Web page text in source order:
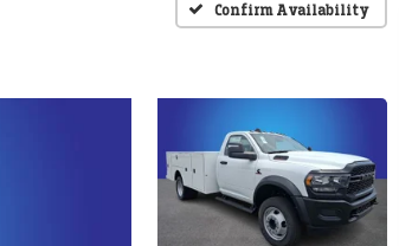
Confirm Availability